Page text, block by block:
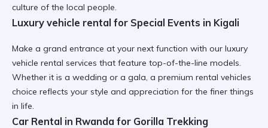
culture of the local people.
Luxury vehicle rental for Special Events in Kigali
Make a grand entrance at your next function with our luxury
vehicle rental services that feature top-of-the-line models.
Whether it is a wedding or a gala, a premium rental vehicles
choice reflects your style and appreciation for the finer things
in life.
Car Rental in Rwanda for Gorilla Trekking